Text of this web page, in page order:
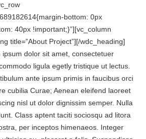
bottom: 0px
40px !important;}”][vc_column
title=”About Project”][/wdc_heading]
dolor sit amet, consectetuer
ligula egetly tristique ut lectus.
ante ipsum primis in faucibus orci
cubilia Curae; Aenean eleifend laoreet
nisl ut dolor dignissim semper. Nulla
Class aptent taciti sociosqu ad litora
per inceptos himenaeos. Integer